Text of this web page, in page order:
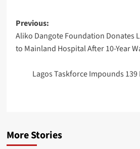
Post
navigation
Previous:
Aliko Dangote Foundation Donates
to Mainland Hospital After 10-Year
Lagos Taskforce Impounds
More Stories